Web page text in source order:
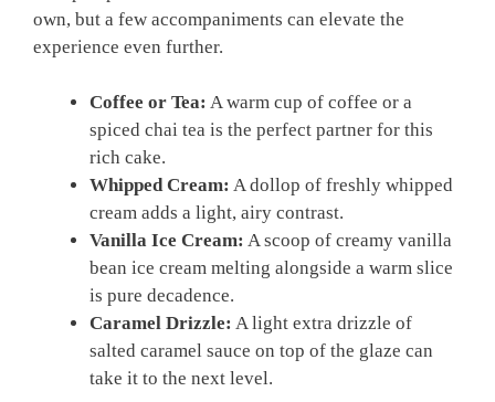
own, but a few accompaniments can elevate the
experience even further.
Coffee or Tea: A warm cup of coffee or a
spiced chai tea is the perfect partner for this
rich cake.
Whipped Cream: A dollop of freshly whipped
cream adds a light, airy contrast.
Vanilla Ice Cream: A scoop of creamy vanilla
bean ice cream melting alongside a warm slice
is pure decadence.
Caramel Drizzle: A light extra drizzle of
salted caramel sauce on top of the glaze can
take it to the next level.